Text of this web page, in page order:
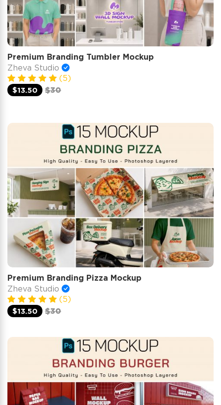
Premium Branding Tumbler Mockup
Zheva Studio
(5)
$13.50
$30
Premium Branding Pizza Mockup
Zheva Studio
(5)
$13.50
$30